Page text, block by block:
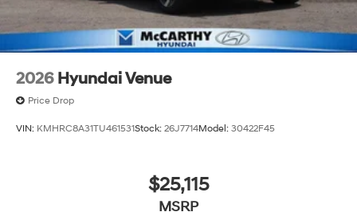
2026 Hyundai Venue
Price Drop
VIN: KMHRC8A31TU461531Stock: 26J7714Model: 30422F45
$25,115
MSRP